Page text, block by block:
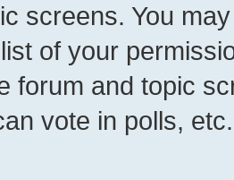
screens. You
of your
forum and topic
vote in polls, etc.